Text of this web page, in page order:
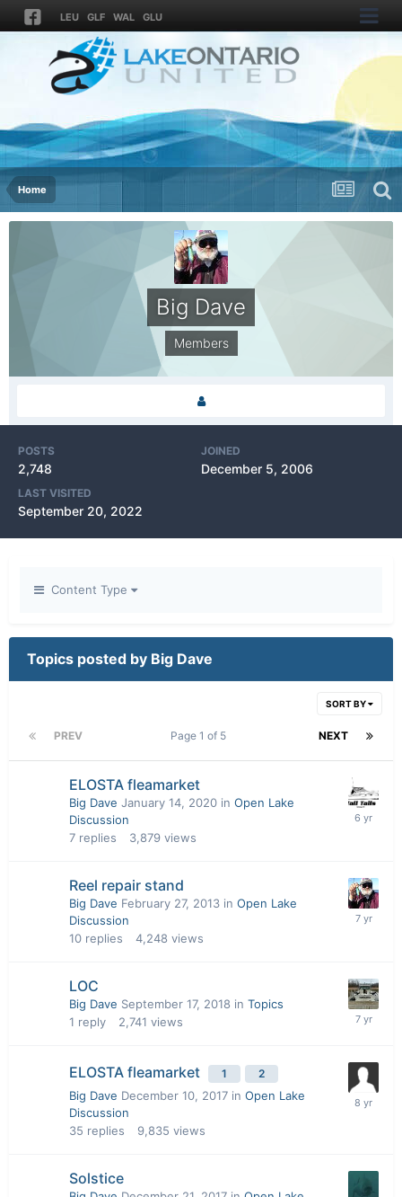
LEU GLF WAL GLU
Home
Big Dave
Members
POSTS
2,748
JOINED
December 5, 2006
LAST VISITED
September 20, 2022
Content Type
Topics posted by Big Dave
SORT BY
PREV NEXT
Page 1 of 5
ELOSTA fleamarket
Big Dave January 14, 2020 in Open Lake
Discussion
7 replies 3,879 views
Reel repair stand
Big Dave February 27, 2013 in Open Lake
Discussion
10 replies 4,248 views
LOC
Big Dave September 17, 2018 in Topics
1 reply 2,741 views
ELOSTA fleamarket 1 2
Big Dave December 10, 2017 in Open Lake
Discussion
35 replies 9,835 views
Solstice